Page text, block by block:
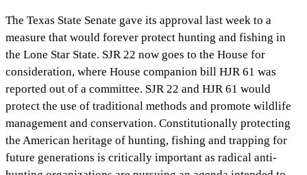
The Texas State Senate gave its approval last week to a
measure that would forever protect hunting and fishing in
the Lone Star State. SJR 22 now goes to the House for
consideration, where House companion bill HJR 61 was
reported out of a committee. SJR 22 and HJR 61 would
protect the use of traditional methods and promote wildlife
management and conservation. Constitutionally protecting
the American heritage of hunting, fishing and trapping for
future generations is critically important as radical anti-